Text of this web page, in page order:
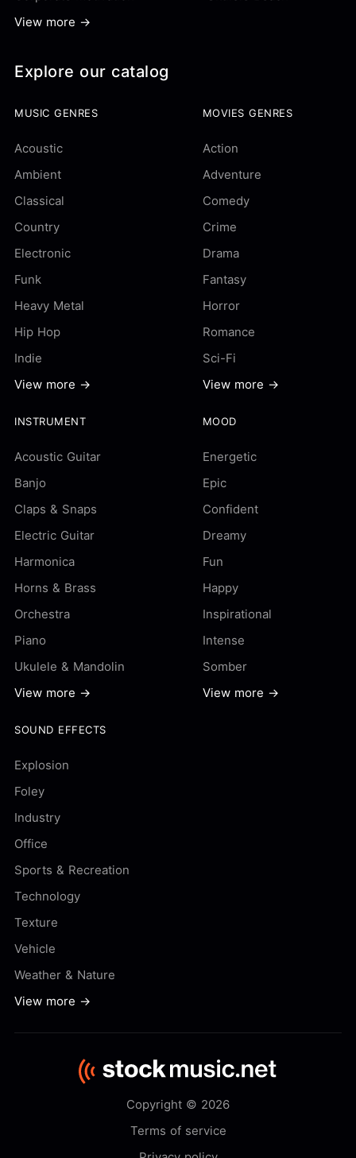
View more →
Explore our catalog
MUSIC GENRES
Acoustic
Ambient
Classical
Country
Electronic
Funk
Heavy Metal
Hip Hop
Indie
View more →
MOVIES GENRES
Action
Adventure
Comedy
Crime
Drama
Fantasy
Horror
Romance
Sci-Fi
View more →
INSTRUMENT
Acoustic Guitar
Banjo
Claps & Snaps
Electric Guitar
Harmonica
Horns & Brass
Orchestra
Piano
Ukulele & Mandolin
View more →
MOOD
Energetic
Epic
Confident
Dreamy
Fun
Happy
Inspirational
Intense
Somber
View more →
SOUND EFFECTS
Explosion
Foley
Industry
Office
Sports & Recreation
Technology
Texture
Vehicle
Weather & Nature
View more →
Copyright © 2026
Terms of service